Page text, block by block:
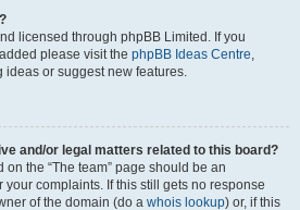
licensed through phpBB Limited. If you
please visit the phpBB Ideas Centre,
or suggest new features.
and/or legal matters related to this board?
the “The team” page should be an
complaints. If this still gets no response
of the domain (do a whois lookup) or, if this